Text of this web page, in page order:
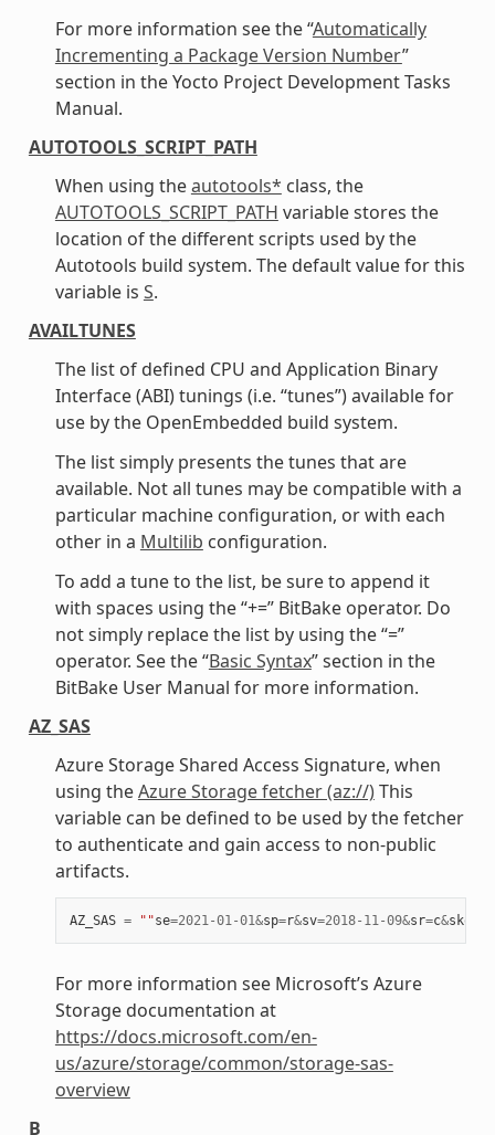
For more information see the “Automatically
Incrementing a Package Version Number”
section in the Yocto Project Development Tasks
Manual.
AUTOTOOLS_SCRIPT_PATH
When using theautotools* class, the
AUTOTOOLS_SCRIPT_PATH variable stores the
location of the different scripts used by the
Autotools build system. The default value for this
variable is S.
AVAILTUNES
The list of defined CPU and Application Binary
Interface (ABI) tunings (i.e. “tunes”) available for
use by the OpenEmbedded build system.
The list simply presents the tunes that are
available. Not all tunes may be compatible with a
particular machine configuration, or with each
other in a Multilib configuration.
To add a tune to the list, be sure to append it
with spaces using the “+=” BitBake operator. Do
not simply replace the list by using the “=”
operator. See the “Basic Syntax” section in the
BitBake User Manual for more information.
AZ_SAS
Azure Storage Shared Access Signature, when
using theAzure Storage fetcher (az://)This
variable can be defined to be used by the fetcher
to authenticate and gain access to non-public
artifacts.
AZ_SAS = ""se=2021 -01 -01&sp=r&sv=2018- 11 -09&sr=c&skoid
For more information see Microsoft’s Azure
Storage documentation at
https://docs.microsoft.com/en-
us/azure/storage/common/storage-sas-
overview
B